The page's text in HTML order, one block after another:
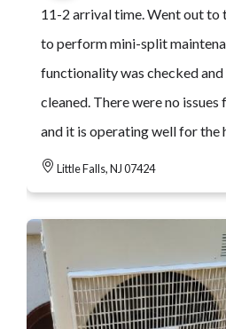
11-2 arrival time. Went out to
to perform mini-split
functionality was checked
cleaned. There were no
and it is operating well for the
Little Falls, NJ 07424